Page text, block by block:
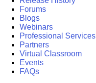
Forums
Blogs
Webinars
Professional Services
Partners
Virtual Classroom
Events
FAQs